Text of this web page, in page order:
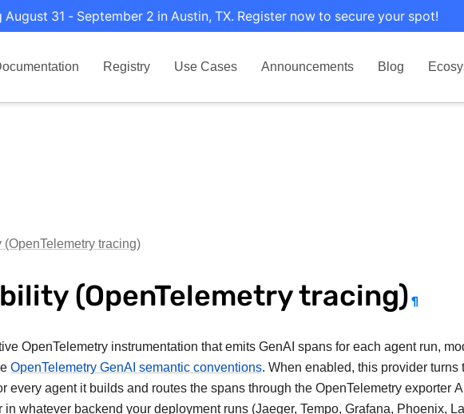
31 - September 2 in Austin, TX. Register now to secure your spot!
Registry Use Cases Announcements Blog
tracing)
(OpenTelemetry tracing) ¶
OpenTelemetry instrumentation that emits GenAI spans for each agent run,
OpenTelemetry GenAI semantic conventions. When enabled, this provider turns
every agent it builds and routes the spans through the OpenTelemetry exporter
in whatever backend your deployment runs (Jaeger, Tempo, Grafana, Phoenix,